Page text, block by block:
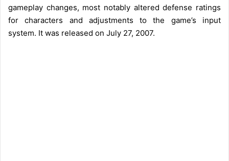
gameplay changes, most notably altered defense ratings
for characters and adjustments to the game’s input
system. It was released on July 27, 2007.